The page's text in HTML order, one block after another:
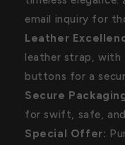
email inquiry for
Leather
leather strap, with
buttons for a
Secure
for swift, safe,
Special Offer: